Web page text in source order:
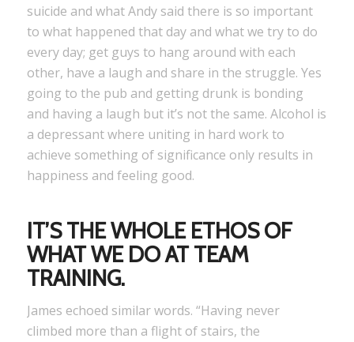
suicide and what Andy said there is so important
to what happened that day and what we try to do
every day; get guys to hang around with each
other, have a laugh and share in the struggle. Yes
going to the pub and getting drunk is bonding
and having a laugh but it’s not the same. Alcohol is
a depressant where uniting in hard work to
achieve something of significance only results in
happiness and feeling good.
IT’S THE WHOLE ETHOS OF
WHAT WE DO ATTEAM
TRAINING.
James echoed similar words. “Having never
climbed more than a flight of stairs, the